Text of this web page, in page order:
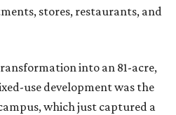
stores, restaurants, and
into an 81-acre,
use development was the
which just captured a